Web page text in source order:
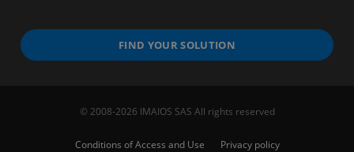
FIND YOUR SOLUTION
© 2008-2026 IMAIOS SAS All rights reserved
Conditions of Access and Use Privacy policy